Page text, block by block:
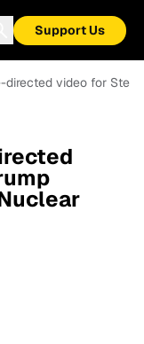
Support Us
directed video for